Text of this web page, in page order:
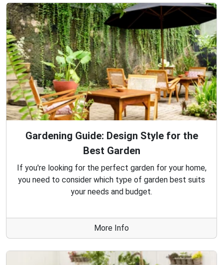
Gardening Guide: Design Style for the
Best Garden
If you're looking for the perfect garden for your home,
you need to consider which type of garden best suits
your needs and budget.
More Info